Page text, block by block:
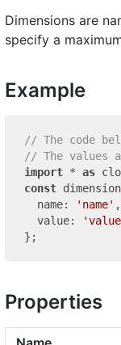
Dimensions are
specify a
Example
// The code
// The values
import * as
const
  name:
'name' ,
  value:
Properties